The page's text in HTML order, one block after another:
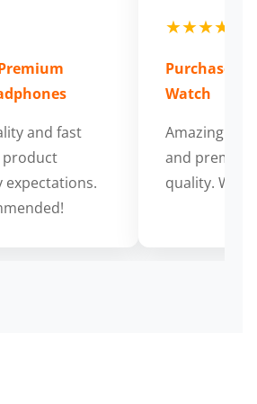
and fast
product
expectations.
★★★★★
Purchased:
Watch
Amazing
and
quality.